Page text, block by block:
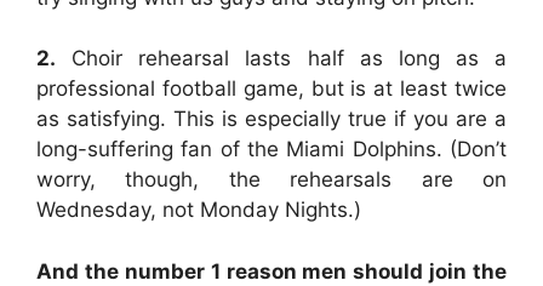
2. Choir rehearsal lasts half as long as a
professional football game, but is at least twice
as satisfying. This is especially true if you are a
long-suffering fan of the Miami Dolphins. (Don’t
worry, though, the rehearsals are on
Wednesday, not Monday Nights.)
And the number 1 reason men should join the